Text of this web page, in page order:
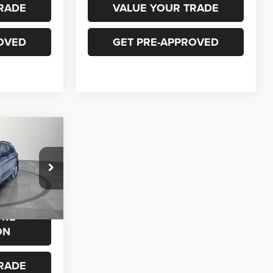
VALUE YOUR TRADE
GET PRE-APPROVED
P692
Ext. Int.
$23,500